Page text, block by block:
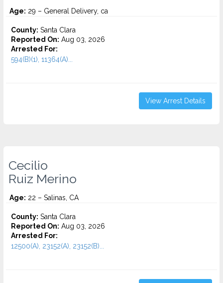
Age: 29 – General Delivery, ca
County: Santa Clara
Reported On: Aug 03, 2026
Arrested For:
594(B)(1), 11364(A)...
View Arrest Details
Cecilio
Ruiz Merino
Age: 22 – Salinas, CA
County: Santa Clara
Reported On: Aug 03, 2026
Arrested For:
12500(A), 23152(A), 23152(B)...